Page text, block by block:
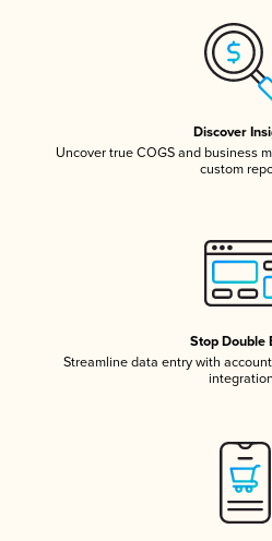
Discover
Uncover true COGS and business
custom
Stop Double
Streamline data entry with